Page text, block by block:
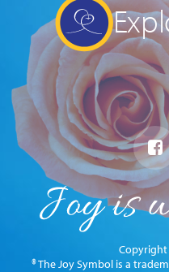
® The Joy Symbol is a